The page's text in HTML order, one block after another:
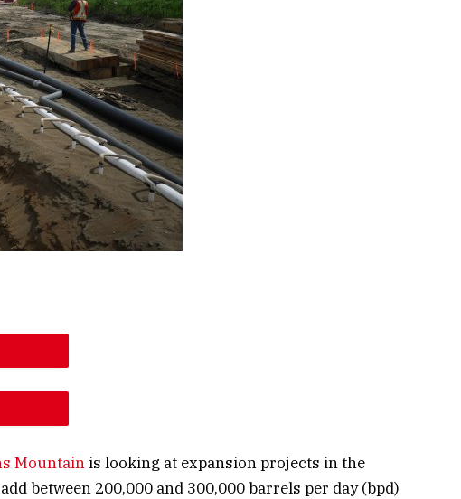
Mountain is looking at expansion projects in the
between 200,000 and 300,000 barrels per day (bpd)